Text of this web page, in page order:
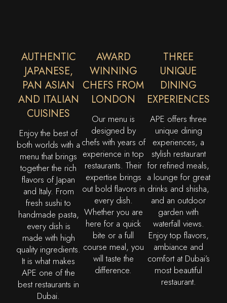
AUTHENTIC
JAPANESE,
PAN ASIAN
AND ITALIAN
CUISINES
Enjoy the best of
both worlds with a
menu that brings
together the rich
flavors of Japan
and Italy. From
fresh sushi to
handmade pasta,
every dish is
made with high
quality ingredients.
It is what makes
APE one of the
best restaurants in
Dubai.
AWARD
WINNING
CHEFS FROM
LONDON
Our menu is
designed by
chefs with years of
experience in top
restaurants. Their
expertise brings
out bold flavors in
every dish.
Whether you are
here for a quick
bite or a full
course meal, you
will taste the
difference.
THREE
UNIQUE
DINING
EXPERIENCES
APE offers three
unique dining
experiences, a
stylish restaurant
for refined meals,
a lounge for great
drinks and shisha,
and an outdoor
garden with
waterfall views.
Enjoy top flavors,
ambiance and
comfort at Dubai’s
most beautiful
restaurant.